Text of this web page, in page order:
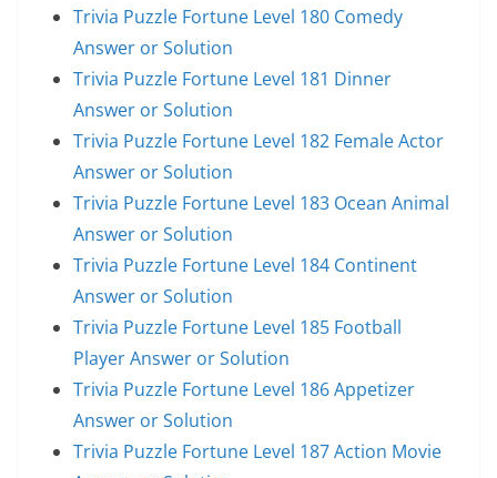
Trivia Puzzle Fortune Level 180 Comedy
Answer or Solution
Trivia Puzzle Fortune Level 181 Dinner
Answer or Solution
Trivia Puzzle Fortune Level 182 Female Actor
Answer or Solution
Trivia Puzzle Fortune Level 183 Ocean Animal
Answer or Solution
Trivia Puzzle Fortune Level 184 Continent
Answer or Solution
Trivia Puzzle Fortune Level 185 Football
Player Answer or Solution
Trivia Puzzle Fortune Level 186 Appetizer
Answer or Solution
Trivia Puzzle Fortune Level 187 Action Movie